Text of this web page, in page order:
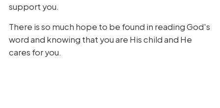
support you.
There is so much hope to be found in reading God's
word and knowing that you are His child and He
cares for you.